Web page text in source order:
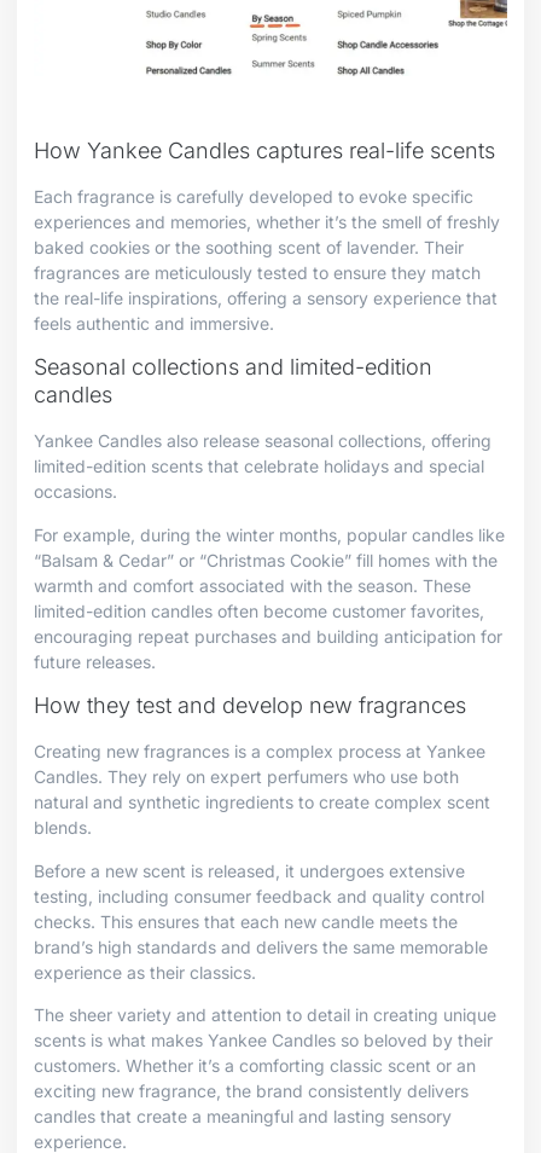
How Yankee Candles captures real-life scents
Each fragrance is carefully developed to evoke specific
experiences and memories, whether it’s the smell of freshly
baked cookies or the soothing scent of lavender. Their
fragrances are meticulously tested to ensure they match
the real-life inspirations, offering a sensory experience that
feels authentic and immersive.
Seasonal collections and limited-edition
candles
Yankee Candles also release seasonal collections, offering
limited-edition scents that celebrate holidays and special
occasions.
For example, during the winter months, popular candles like
“Balsam & Cedar” or “Christmas Cookie” fill homes with the
warmth and comfort associated with the season. These
limited-edition candles often become customer favorites,
encouraging repeat purchases and building anticipation for
future releases.
How they test and develop new fragrances
Creating new fragrances is a complex process at Yankee
Candles. They rely on expert perfumers who use both
natural and synthetic ingredients to create complex scent
blends.
Before a new scent is released, it undergoes extensive
testing, including consumer feedback and quality control
checks. This ensures that each new candle meets the
brand’s high standards and delivers the same memorable
experience as their classics.
The sheer variety and attention to detail in creating unique
scents is what makes Yankee Candles so beloved by their
customers. Whether it’s a comforting classic scent or an
exciting new fragrance, the brand consistently delivers
candles that create a meaningful and lasting sensory
experience.